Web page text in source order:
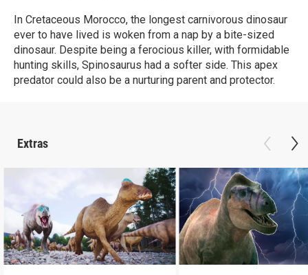
In Cretaceous Morocco, the longest carnivorous dinosaur
ever to have lived is woken from a nap by a bite-sized
dinosaur. Despite being a ferocious killer, with formidable
hunting skills, Spinosaurus had a softer side. This apex
predator could also be a nurturing parent and protector.
Extras